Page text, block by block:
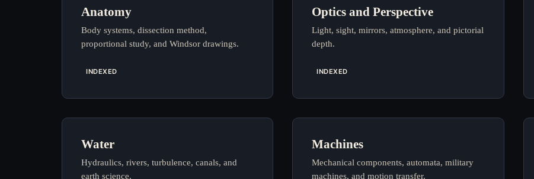
Anatomy
Body systems, dissection method,
proportional study, and Windsor drawings.
INDEXED
Optics and Perspective
Light, sight, mirrors, atmosphere, and pictorial
depth.
INDEXED
Water
Hydraulics, rivers, turbulence, canals, and
earth science.
Machines
Mechanical components, automata, military
machines, and motion transfer.